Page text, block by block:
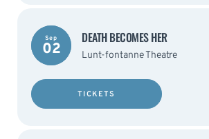
Sep
02
DEATH BECOMES HER
Lunt-fontanne Theatre
TICKETS